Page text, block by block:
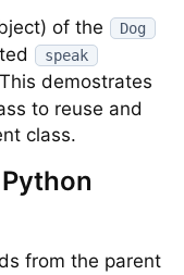
of the
Dog
speak
demostrates
to reuse and
class.
from the parent